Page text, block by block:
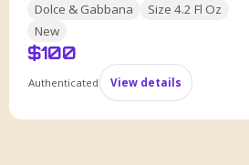
Dolce & Gabbana Size4.2 Fl Oz
New
$100
Authenticated View details